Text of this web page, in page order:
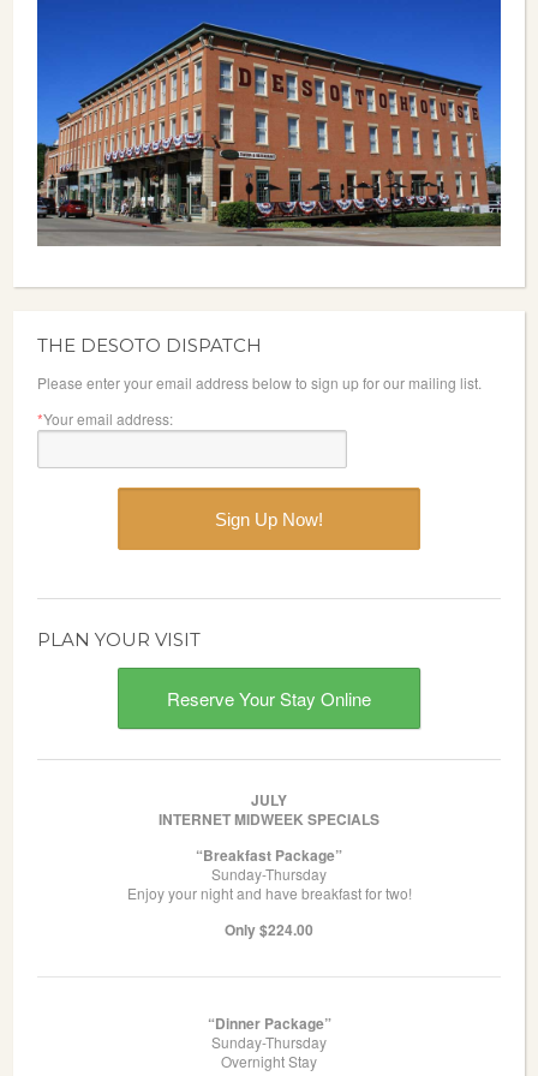
THE DESOTO DISPATCH
Please enter your email address below to sign up for our mailing list.
*Your email address:
PLAN YOUR VISIT
Reserve Your Stay Online
JULY
INTERNET MIDWEEK SPECIALS
“Breakfast Package”
Sunday-Thursday
Enjoy your night and have breakfast for two!
Only $224.00
“Dinner Package”
Sunday-Thursday
Overnight Stay